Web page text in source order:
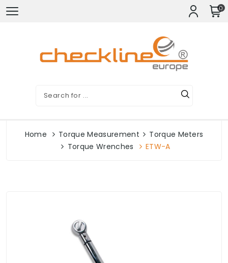
0
Home Torque Measurement
Torque Meters
Torque Wrenches
ETW-A